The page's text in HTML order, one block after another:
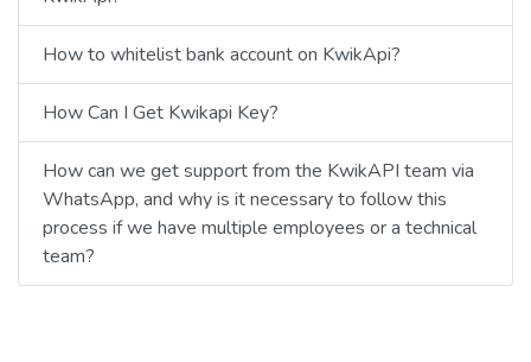
How to whitelist bank account on KwikApi?
How Can I Get Kwikapi Key?
How can we get support from the KwikAPI team via
WhatsApp, and why is it necessary to follow this
process if we have multiple employees or a technical
team?